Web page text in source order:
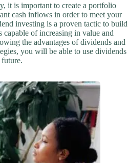
it is important to create a portfolio
cash inflows in order to meet your
investing is a proven tactic to build
of increasing in value and
the advantages of dividends and
you will be able to use dividends